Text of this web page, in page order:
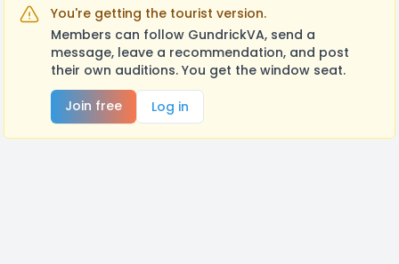
You're getting the tourist version.
Members can follow GundrickVA, send a
message, leave a recommendation, and post
their own auditions. You get the window seat.
Join free
Log in